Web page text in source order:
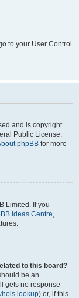
to your User Control
and is copyright
Public License,
phpBB for more
Limited. If you
Ideas Centre,
to this board?
be an
gets no response
lookup) or, if this